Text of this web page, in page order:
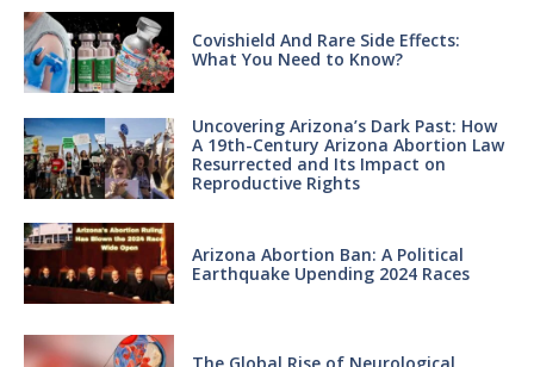
Covishield And Rare Side Effects:
What You Need to Know?
Uncovering Arizona’s Dark Past: How
A 19th-Century Arizona Abortion Law
Resurrected and Its Impact on
Reproductive Rights
Arizona Abortion Ban: A Political
Earthquake Upending 2024 Races